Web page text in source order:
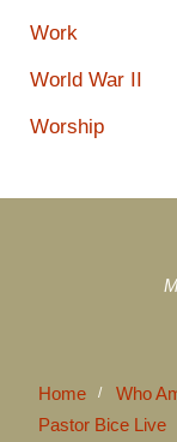
Work
World War II
Worship
Home Who
Pastor Bice Live